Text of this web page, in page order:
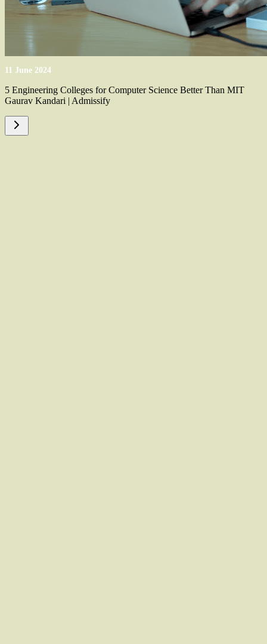
11 June 2024
5 Engineering Colleges for Computer Science Better Than MIT
Gaurav Kandari | Admissify